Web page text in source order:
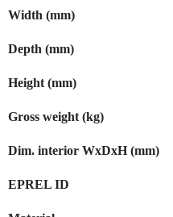
Width (mm)
Depth (mm)
Height (mm)
Gross weight (kg)
Dim. interior WxDxH (mm)
EPREL ID